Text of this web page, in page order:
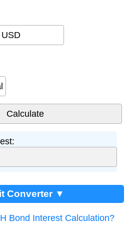
USD
Converter ▼
Bond Interest Calculation?